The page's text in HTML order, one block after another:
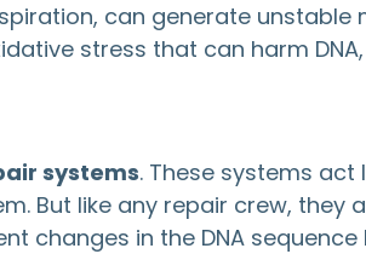
can generate unstable
stress that can harm
systems. These systems
But like any repair crew, they
changes in the DNA sequence